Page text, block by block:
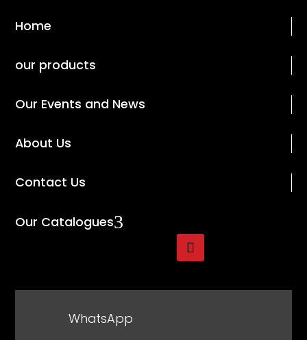
Home
our products
Our Events and News
About Us
Contact Us
Our Catalogues3
WhatsApp